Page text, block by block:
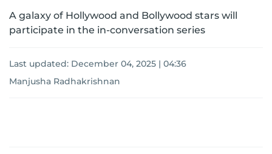
A galaxy of Hollywood and Bollywood stars will
participate in the in-conversation series
Last updated: December 04, 2025 | 04:36
Manjusha Radhakrishnan